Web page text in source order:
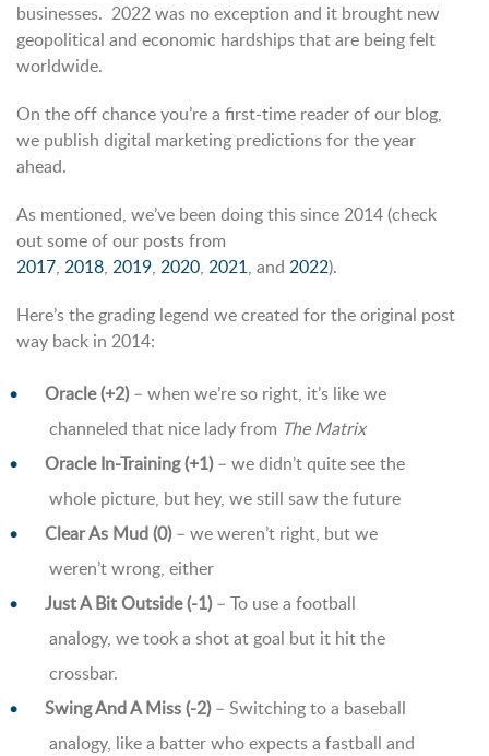
businesses. 2022 was no exception and it brought new
geopolitical and economic hardships that are being felt
worldwide.
On the off chance you’re a first-time reader of our blog,
we publish digital marketing predictions for the year
ahead.
As mentioned, we’ve been doing this since 2014 (check
out some of our posts from
2017, 2018, 2019, 2020, 2021, and 2022).
Here’s the grading legend we created for the original post
way back in 2014:
Oracle (+2)– when we’re so right, it’s like we
channeled that nice lady from The Matrix
Oracle In-Training (+1)– we didn’t quite see the
whole picture, but hey, we still saw the future
Clear As Mud (0)– we weren’t right, but we
weren’t wrong, either
Just A Bit Outside (-1)– To use a football
analogy, we took a shot at goal but it hit the
crossbar.
Swing And A Miss (-2)– Switching to a baseball
analogy, like a batter who expects a fastball and